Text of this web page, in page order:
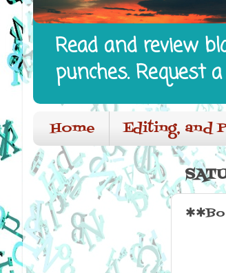
Read and review
punches. Request
Home Editing, and